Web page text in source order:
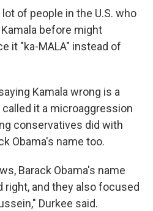
of people in the U.S. who
before might
it "ka-MALA" instead of
Kamala wrong is a
it a microaggression
conservatives did with
Obama's name too.
Barack Obama's name
and they also focused
Durkee said.